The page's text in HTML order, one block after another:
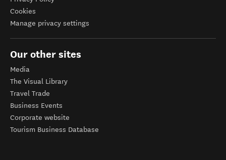
Cookies
Manage privacy settings
Our other sites
Media
The Visual Library
Travel Trade
Business Events
Corporate website
Tourism Business Database